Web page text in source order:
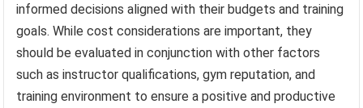
informed decisions aligned with their budgets and training
goals. While cost considerations are important, they
should be evaluated in conjunction with other factors
such as instructor qualifications, gym reputation, and
training environment to ensure a positive and productive